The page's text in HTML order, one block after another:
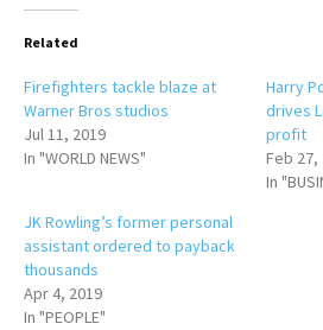
Related
Firefighters tackle blaze at
Warner Bros studios
Jul 11, 2019
In "WORLD NEWS"
Harry
drives
profit
Feb 27,
In
JK Rowling’s former personal
assistant ordered to payback
thousands
Apr 4, 2019
In "PEOPLE"